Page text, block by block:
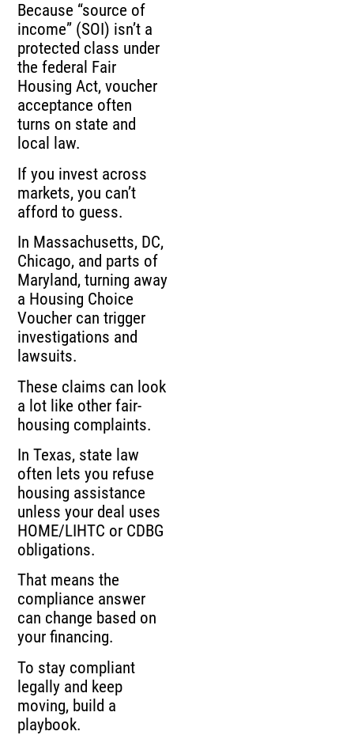
Because “source of
income” (SOI) isn’t a
protected class under
the federal Fair
Housing Act, voucher
acceptance often
turns on state and
local law.
If you invest across
markets, you can’t
afford to guess.
In Massachusetts, DC,
Chicago, and parts of
Maryland, turning away
a Housing Choice
Voucher can trigger
investigations and
lawsuits.
These claims can look
a lot like other fair-
housing complaints.
In Texas, state law
often lets you refuse
housing assistance
unless your deal uses
HOME/LIHTC or CDBG
obligations.
That means the
compliance answer
can change based on
your financing.
To stay compliant
legally and keep
moving, build a
playbook.